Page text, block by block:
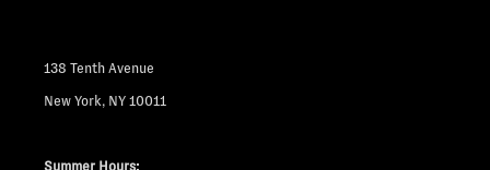
138 Tenth Avenue
New York, NY 10011
Summer Hours: